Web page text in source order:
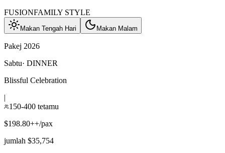
FUSIONFAMILY STYLE
Makan Tengah Hari Makan Malam
Pakej 2026
Sabtu· DINNER
Blissful Celebration
|
150-400 tetamu
$198.80++/pax
jumlah $35,754